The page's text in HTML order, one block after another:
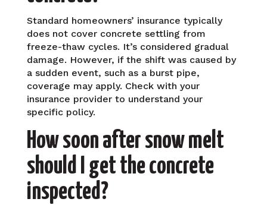
Standard homeowners’ insurance typically
does not cover concrete settling from
freeze-thaw cycles. It’s considered gradual
damage. However, if the shift was caused by
a sudden event, such as a burst pipe,
coverage may apply. Check with your
insurance provider to understand your
specific policy.
How soon after snow melt
should I get the concrete
inspected?